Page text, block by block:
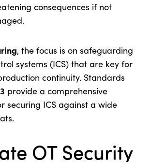
consequences if not
, the focus is on safeguarding
systems (ICS) that are key for
continuity. Standards
provide a comprehensive
securing ICS against a wide
OT Security